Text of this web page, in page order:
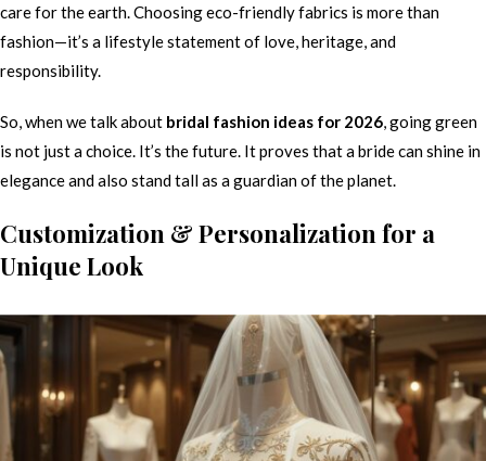
care for the earth. Choosing eco-friendly fabrics is more than
fashion—it’s a lifestyle statement of love, heritage, and
responsibility.
So, when we talk about bridal fashion ideas for 2026 , going green
is not just a choice. It’s the future. It proves that a bride can shine in
elegance and also stand tall as a guardian of the planet.
Customization & Personalization for a
Unique Look